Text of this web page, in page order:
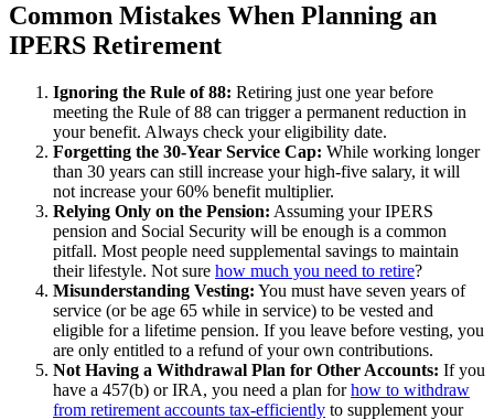
Common Mistakes When Planning an
IPERS Retirement
Ignoring the Rule of 88: Retiring just one year before
meeting the Rule of 88 can trigger a permanent reduction in
your benefit. Always check your eligibility date.
Forgetting the 30-Year Service Cap: While working longer
than 30 years can still increase your high-five salary, it will
not increase your 60% benefit multiplier.
Relying Only on the Pension: Assuming your IPERS
pension and Social Security will be enough is a common
pitfall. Most people need supplemental savings to maintain
their lifestyle. Not sure how much you need to retire?
Misunderstanding Vesting: You must have seven years of
service (or be age 65 while in service) to be vested and
eligible for a lifetime pension. If you leave before vesting, you
are only entitled to a refund of your own contributions.
Not Having a Withdrawal Plan for Other Accounts: If you
have a 457(b) or IRA, you need a plan forhow to withdraw
from retirement accounts tax-efficiently to supplement your